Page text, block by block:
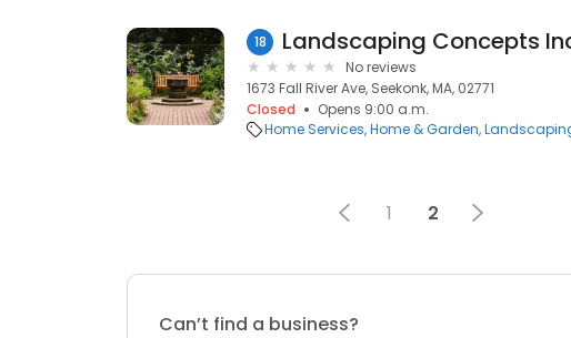
18 Landscaping Concepts
No reviews
1673 Fall River Ave, Seekonk, MA, 02771
Closed
Opens 9:00 a.m.
Home Services Home & Garden
1 2
Can’t find a business?